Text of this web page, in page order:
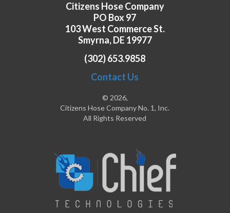
Citizens Hose Company
PO Box 97
103 West Commerce St.
Smyrna, DE 19977
(302) 653.9858
Contact Us
© 2026,
Citizens Hose Company No. 1, Inc.
All Rights Reserved